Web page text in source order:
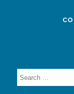
Search
for: